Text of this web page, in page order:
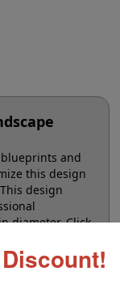
and
this design
design
diameter. Click